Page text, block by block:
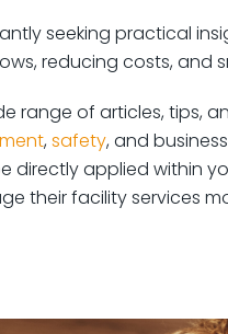
seeking practical
reducing costs, and
range of articles, tips,
, safety, and
applied within
their facility services